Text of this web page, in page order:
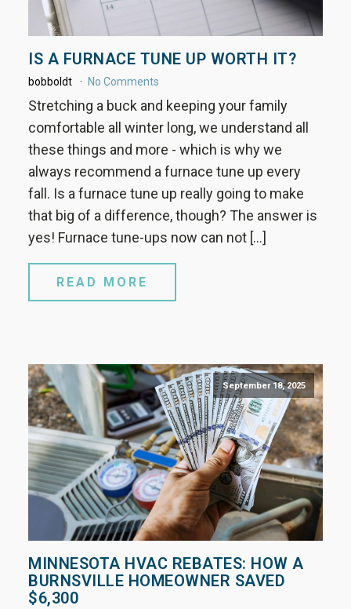
IS A FURNACE TUNE UP WORTH IT?
bobboldt No Comments
Stretching a buck and keeping your family
comfortable all winter long, we understand all
these things and more - which is why we
always recommend a furnace tune up every
fall. Is a furnace tune up really going to make
that big of a difference, though? The answer is
yes! Furnace tune-ups now can not […]
READ MORE
September 18, 2025
MINNESOTA HVAC REBATES: HOW A
BURNSVILLE HOMEOWNER SAVED
$6,300